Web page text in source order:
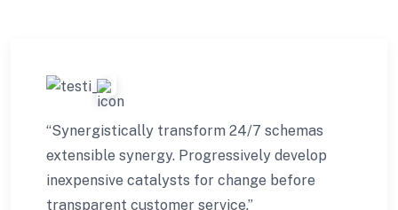
“Synergistically transform 24/7 schemas
extensible synergy. Progressively develop
inexpensive catalysts for change before
transparent customer service.”